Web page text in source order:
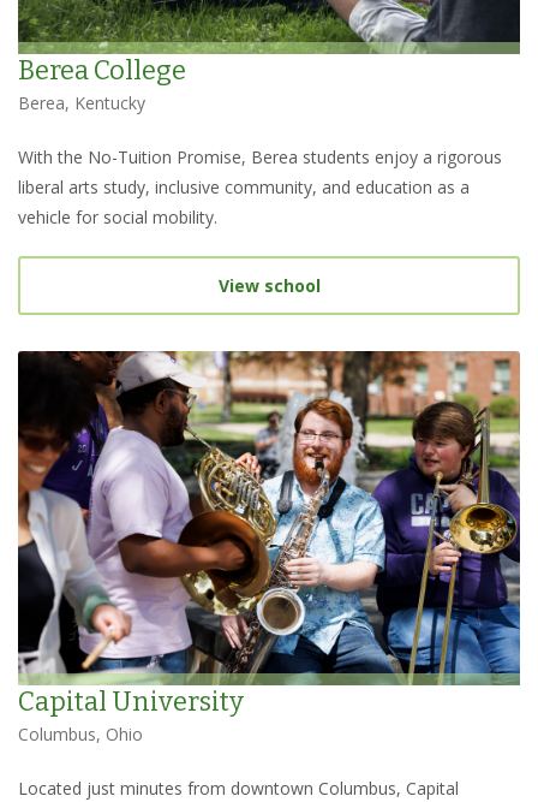
Berea College
Berea, Kentucky
With the No-Tuition Promise, Berea students enjoy a rigorous
liberal arts study, inclusive community, and education as a
vehicle for social mobility.
View school
Capital University
Columbus, Ohio
Located just minutes from downtown Columbus, Capital